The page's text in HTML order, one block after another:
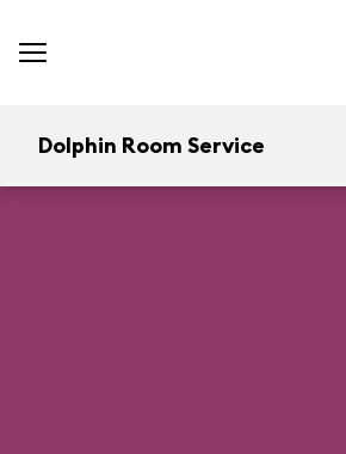
Dolphin Room Service